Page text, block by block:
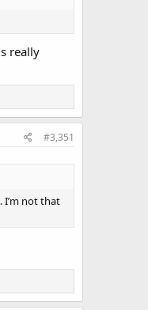
really
#3,351
I’m not that